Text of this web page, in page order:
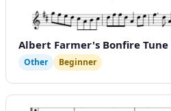
Albert Farmer's Bonfire Tune
Other Beginner